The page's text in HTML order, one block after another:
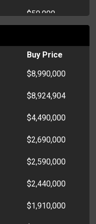
$219
$210
$195
$187
$186
$50,000
$37,986
$14,000
$1,000
$12,000
$10,000
$9,000
$3,000
$1,500
Buy Price
$8,990,000
$8,924,904
$4,490,000
$2,690,000
$2,590,000
$2,440,000
$1,910,000